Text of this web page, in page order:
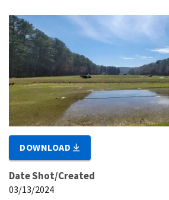
DOWNLOAD
Date Shot/Created
03/13/2024